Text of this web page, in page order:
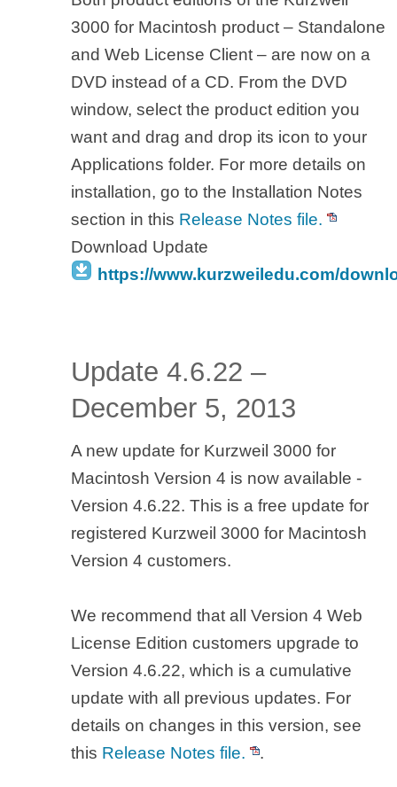
3000 for Macintosh product – Standalone
and Web License Client – are now on a
DVD instead of a CD. From the DVD
window, select the product edition you
want and drag and drop its icon to your
Applications folder. For more details on
installation, go to the Installation Notes
section in this Release Notes file.
Download Update
https://www.kurzweiledu.com/
Update 4.6.22 –
December 5, 2013
A new update for Kurzweil 3000 for
Macintosh Version 4 is now available -
Version 4.6.22. This is a free update for
registered Kurzweil 3000 for Macintosh
Version 4 customers.
We recommend that all Version 4 Web
License Edition customers upgrade to
Version 4.6.22, which is a cumulative
update with all previous updates. For
details on changes in this version, see
this Release Notes file. .